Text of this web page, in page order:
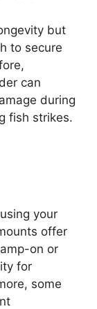
but
to secure
can
during
fish strikes.
your
offer
on or
for
some